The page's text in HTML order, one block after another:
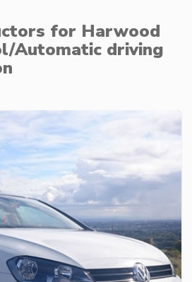
for Harwood
Automatic driving